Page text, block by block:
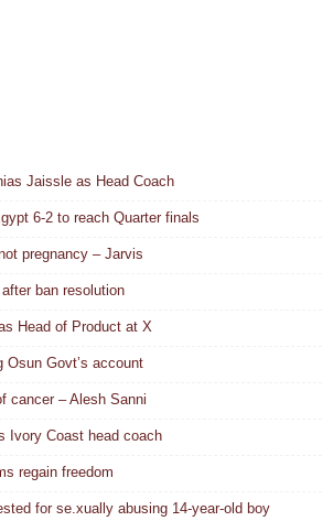
Jaissle as Head Coach
6-2 to reach Quarter finals
pregnancy – Jarvis
ban resolution
Head of Product at X
Osun Govt’s account
cancer – Alesh Sanni
Ivory Coast head coach
regain freedom
for se.xually abusing 14-year-old boy